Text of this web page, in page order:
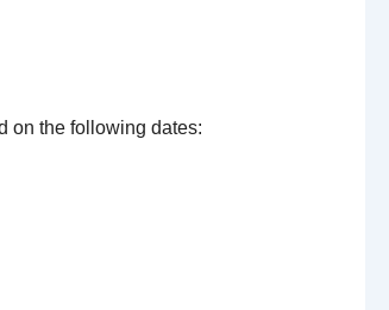
on the following dates: